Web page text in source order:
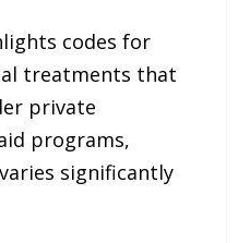
codes for
treatments that
private
programs,
significantly